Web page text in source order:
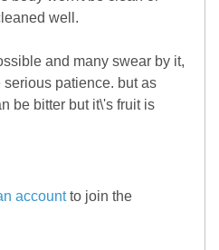
well.
and many swear by it,
serious patience. but as
be bitter but it\'s fruit is
accountto join the